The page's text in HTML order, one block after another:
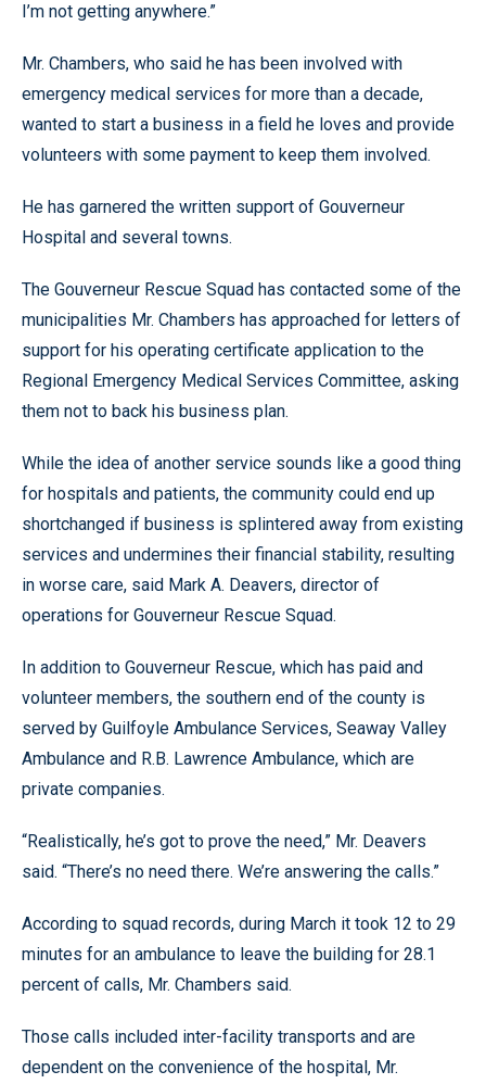
I’m not getting anywhere.”
Mr. Chambers, who said he has been involved with
emergency medical services for more than a decade,
wanted to start a business in a field he loves and provide
volunteers with some payment to keep them involved.
He has garnered the written support of Gouverneur
Hospital and several towns.
The Gouverneur Rescue Squad has contacted some of the
municipalities Mr. Chambers has approached for letters of
support for his operating certificate application to the
Regional Emergency Medical Services Committee, asking
them not to back his business plan.
While the idea of another service sounds like a good thing
for hospitals and patients, the community could end up
shortchanged if business is splintered away from existing
services and undermines their financial stability, resulting
in worse care, said Mark A. Deavers, director of
operations for Gouverneur Rescue Squad.
In addition to Gouverneur Rescue, which has paid and
volunteer members, the southern end of the county is
served by Guilfoyle Ambulance Services, Seaway Valley
Ambulance and R.B. Lawrence Ambulance, which are
private companies.
“Realistically, he’s got to prove the need,” Mr. Deavers
said. “There’s no need there. We’re answering the calls.”
According to squad records, during March it took 12 to 29
minutes for an ambulance to leave the building for 28.1
percent of calls, Mr. Chambers said.
Those calls included inter-facility transports and are
dependent on the convenience of the hospital, Mr.